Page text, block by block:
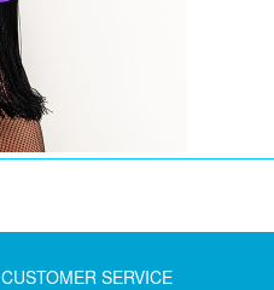
CUSTOMER SERVICE